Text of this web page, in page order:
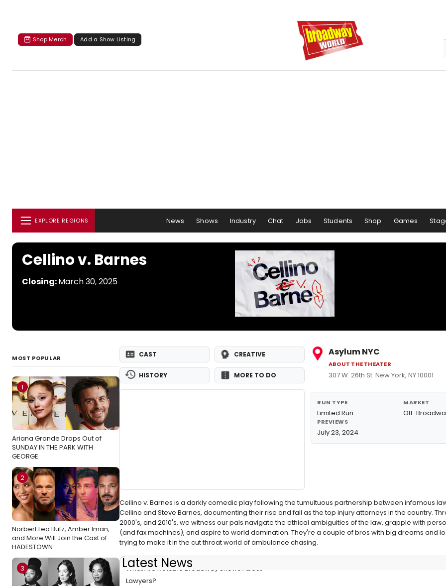
Shop Merch Add a Show Listing
EXPLORE REGIONS News Shows Industry Chat Jobs Students Shop Games
Cellino v. Barnes
Closing:March 30, 2025
MOST POPULAR
1
Ariana Grande Drops Out of
SUNDAY IN THE PARK WITH
GEORGE
2
Norbert Leo Butz, Amber Iman,
and More Will Join the Cast of
HADESTOWN
3
CAST CREATIVE
HISTORY MORE TO DO
Asylum NYC
ABOUT THE THEATER
307 W. 26th St. New York, NY 10001
RUN TYPE
Limited Run
MARKET
Off-
PREVIEWS
July 23, 2024
Cellino v. Barnes is a darkly comedic play following the tumultuous partnership between infamous
Cellino and Steve Barnes, documenting their rise and fall as the top injury attorneys in the country.
2000's, and 2010's, we witness our pals navigate the ethical ambiguities of the law, grapple with
(and fax machines), and aspire to world domination. They're a couple of bros with big dreams and
trying to make it in the cut throat world of ambulance chasing.
Latest News
What Are Notable Broadway Shows About
Lawyers?